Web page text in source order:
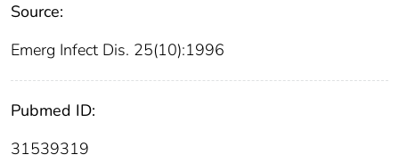
Source:
Emerg Infect Dis. 25(10):1996
Pubmed ID:
31539319